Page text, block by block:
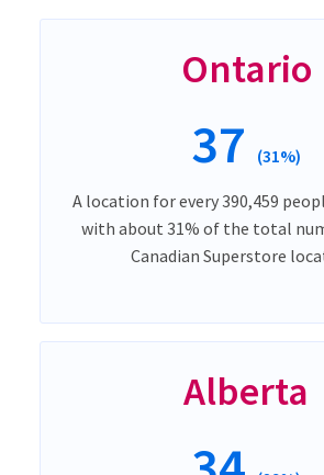
Ontario
37 (31%)
A location for every 390,459
with about 31% of the total
Canadian Superstore
Alberta